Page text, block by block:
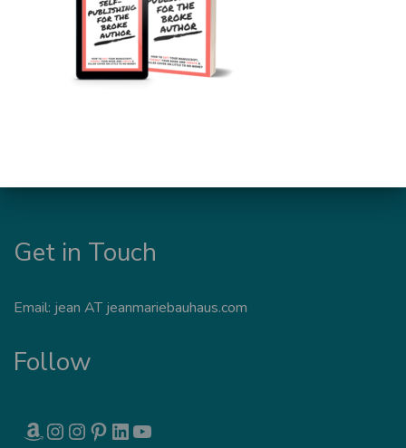
Get in Touch
Email: jean AT jeanmariebauhaus.com
Follow
AMAZON INSTAGRAM INSTAGRAM PINTEREST LINKEDIN